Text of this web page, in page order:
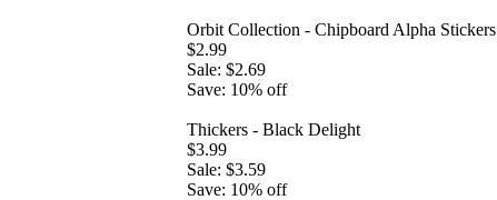
Orbit Collection - Chipboard Alpha Stickers
$2.99
Sale: $2.69
Save: 10% off
Thickers - Black Delight
$3.99
Sale: $3.59
Save: 10% off